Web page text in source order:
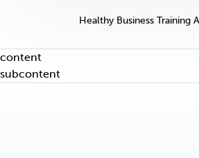
Healthy Business Training
content
subcontent